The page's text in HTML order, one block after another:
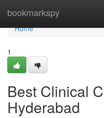
bookmarkspy
Home
Home
1
Best Clinical
Hyderabad